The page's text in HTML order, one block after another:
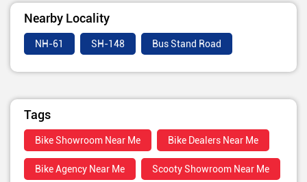
Nearby Locality
NH-61 SH-148 Bus Stand Road
Tags
Bike Showroom Near Me Bike Dealers Near Me
Bike Agency Near Me Scooty Showroom Near Me